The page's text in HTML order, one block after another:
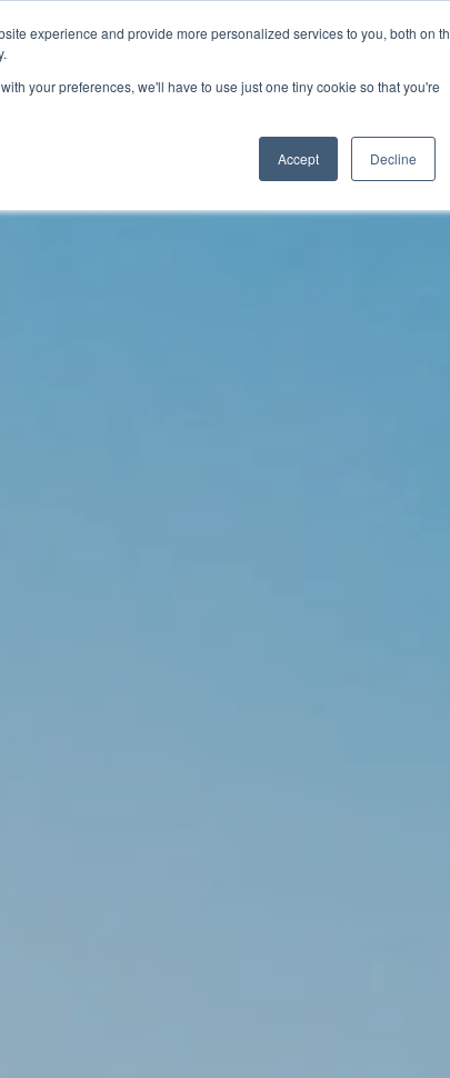
experience and provide more personalized services to you, both on
your preferences, we'll have to use just one tiny cookie so that you're
Accept Decline
項目 聯絡我們 中文 - 香港